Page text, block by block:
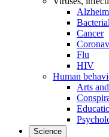
Cancer
Flu
HIV
Human
Arts
Science